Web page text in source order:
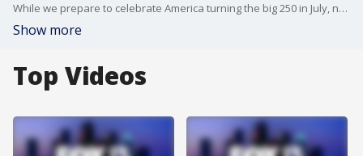
While we prepare to celebrate America turning the big 250 in July, nonprofit Hire Heroes USA shares its mission of helping U.S. military members, veterans and military spouses find new careers.
Show more
Top Videos